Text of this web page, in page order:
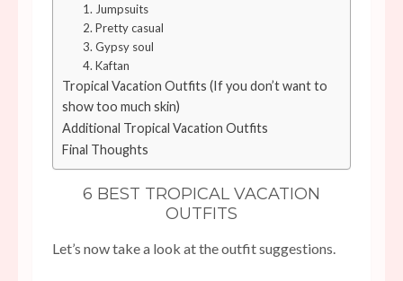
1. Jumpsuits
2. Pretty casual
3. Gypsy soul
4. Kaftan
Tropical Vacation Outfits (If you don’t want to
show too much skin)
Additional Tropical Vacation Outfits
Final Thoughts
6 BEST TROPICAL VACATION
OUTFITS
Let’s now take a look at the outfit suggestions.